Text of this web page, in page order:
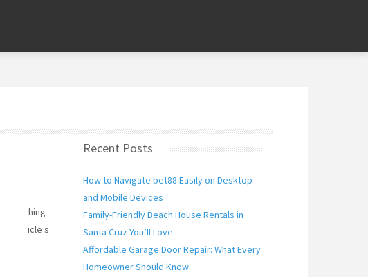
this space benefit from crystal clear, real overviews
article supplies a professional examination of bet88 ,
Recent Posts
How to Navigate bet88 Easily on Desktop
and Mobile Devices
Family-Friendly Beach House Rentals in
Santa Cruz You’ll Love
Affordable Garage Door Repair: What Every
Homeowner Should Know